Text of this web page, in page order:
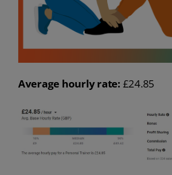
Average hourly rate: £24.85